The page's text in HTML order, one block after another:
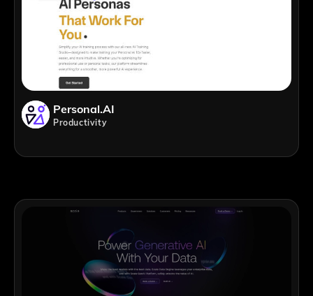
Personal.AI
Productivity